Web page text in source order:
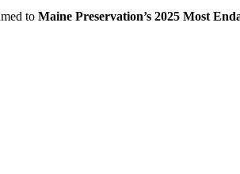
to Maine Preservation’s 2025 Most